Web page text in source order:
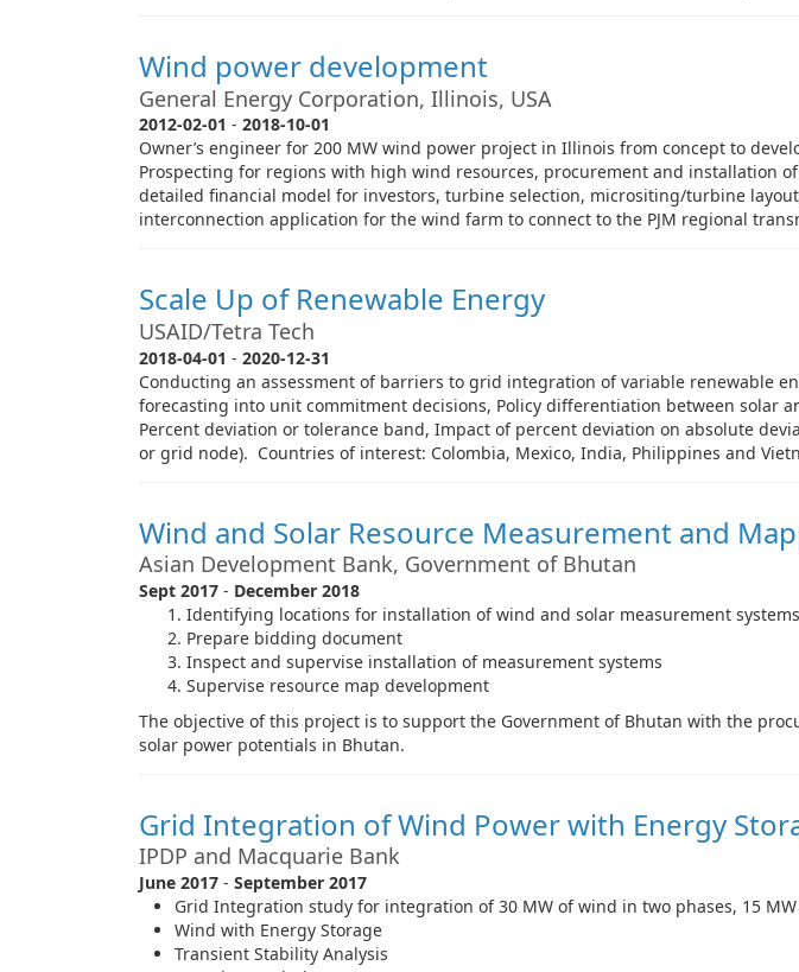
Wind power development
General Energy Corporation, Illinois, USA
2012-02-01 - 2018-10-01
Owner’s engineer for 200 MW wind power project in Illinois from concept to
Prospecting for regions with high wind resources, procurement and installation
detailed financial model for investors, turbine selection, micrositing/turbine
interconnection application for the wind farm to connect to the PJM regional
Scale Up of Renewable Energy
USAID/Tetra Tech
2018-04-01 - 2020-12-31
Conducting an assessment of barriers to grid integration of variable renewable
forecasting into unit commitment decisions, Policy differentiation between solar
Percent deviation or tolerance band, Impact of percent deviation on absolute
or grid node). Countries of interest: Colombia, Mexico, India, Philippines and
Wind and Solar Resource Measurement and
Asian Development Bank, Government of Bhutan
Sept 2017 - December 2018
Identifying locations for installation of wind and solar measurement systems
Prepare bidding document
Inspect and supervise installation of measurement systems
Supervise resource map development
The objective of this project is to support the Government of Bhutan with the
solar power potentials in Bhutan.
Grid Integration of Wind Power with Energy
IPDP and Macquarie Bank
June 2017 - September 2017
Grid Integration study for integration of 30 MW of wind in two phases, 15
Wind with Energy Storage
Transient Stability Analysis